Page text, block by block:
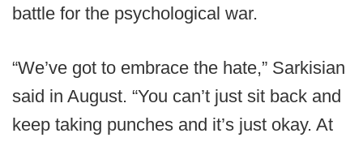
battle for the psychological war.
“We’ve got to embrace the hate,” Sarkisian
said in August. “You can’t just sit back and
keep taking punches and it’s just okay. At